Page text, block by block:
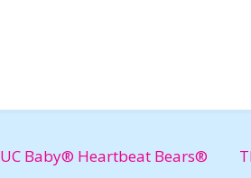
UC Baby® Heartbeat Bears®